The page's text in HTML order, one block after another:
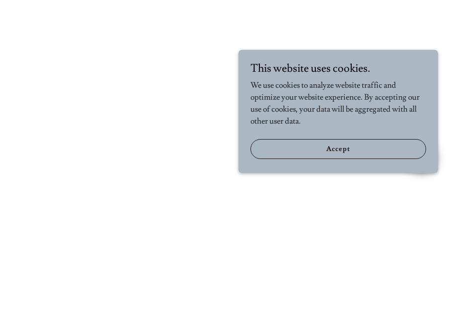
This website uses cookies.
We use cookies to analyze website traffic and
optimize your website experience. By accepting our
use of cookies, your data will be aggregated with all
other user data.
Accept